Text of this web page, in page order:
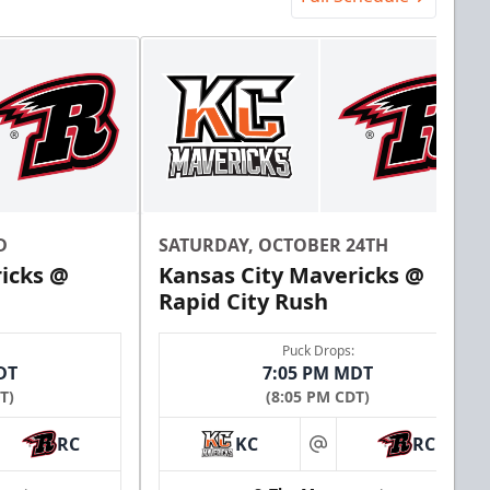
@
RC
SATURDAY, OCTOBER 24TH
Kansas City Mavericks @
Rapid City Rush
Puck Drops:
7:05 PM MDT
(8:05 PM CDT)
KC at RC